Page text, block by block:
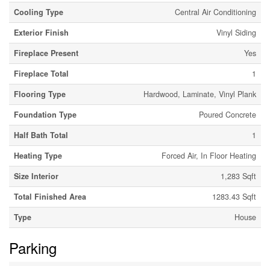
Cooling Type
Central Air Conditioning
Exterior Finish
Vinyl Siding
Fireplace Present
Yes
Fireplace Total
1
Flooring Type
Hardwood, Laminate, Vinyl Plank
Foundation Type
Poured Concrete
Half Bath Total
1
Heating Type
Forced Air, In Floor Heating
Size Interior
1,283 Sqft
Total Finished Area
1283.43 Sqft
Type
House
Parking